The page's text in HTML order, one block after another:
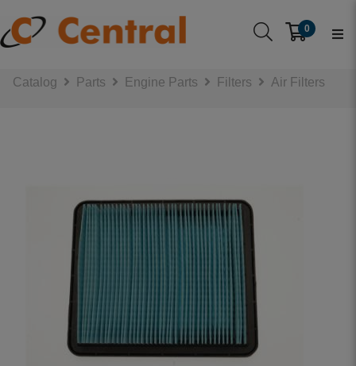
0
Catalog Parts Engine Parts Filters Air Filters